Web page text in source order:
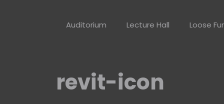
Auditorium Lecture Hall Loose
revit-icon